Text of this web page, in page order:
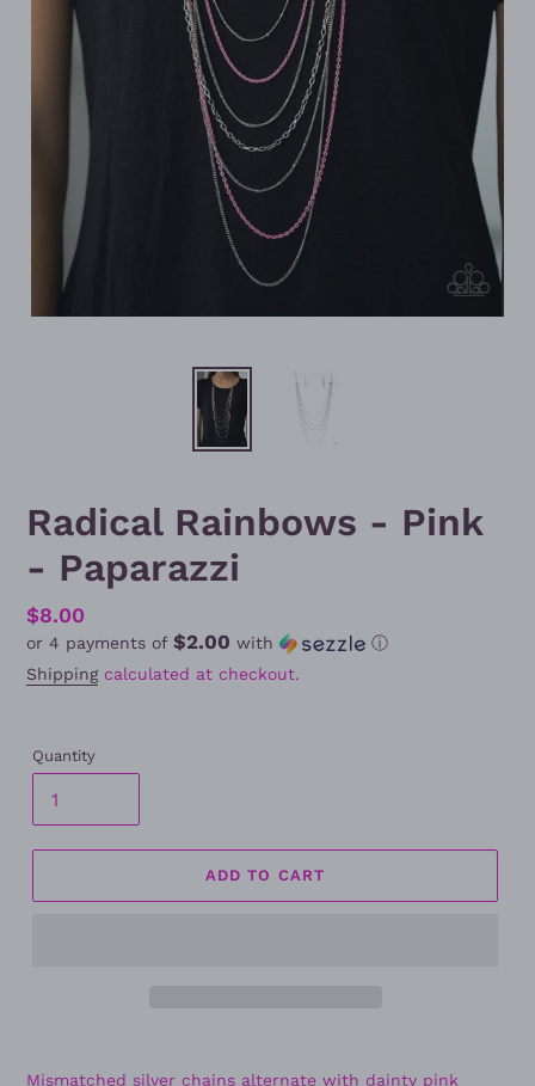
Radical Rainbows - Pink
- Paparazzi
Regular
price
$8.00
or 4 payments of $2.00 with
ⓘ
Shippingcalculated at checkout.
Quantity
ADD TO CART
Mismatched silver chains alternate with dainty pink